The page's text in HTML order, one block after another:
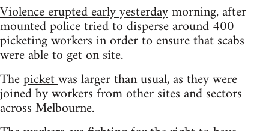
Violence erupted early yesterdaymorning, after
mounted police tried to disperse around 400
picketing workers in order to ensure that scabs
were able to get on site.
Thepicketwas larger than usual, as they were
joined by workers from other sites and sectors
across Melbourne.